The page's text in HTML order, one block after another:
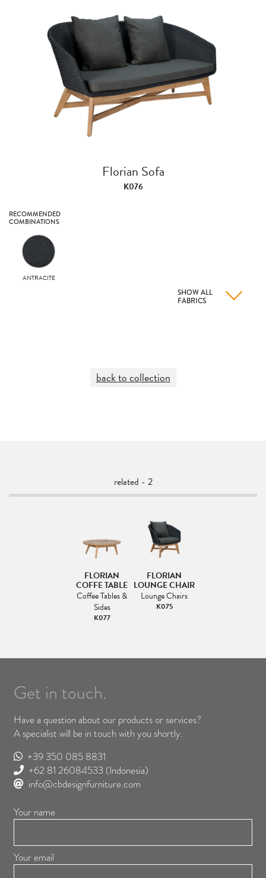
Florian Sofa
K076
RECOMMENDED
COMBINATIONS
ANTRACITE
SHOW ALL
FABRICS
back to collection
related - 2
FLORIAN
COFFE TABLE
Coffee Tables &
Sides
K077
FLORIAN
LOUNGE CHAIR
Lounge Chairs
K075
Get in touch.
Have a question about our products or services?
A specialist will be in touch with you shortly.
+39 350 085 8831
+62 81 26084533 (Indonesia)
info@cbdesignfurniture.com
Your name
Your email